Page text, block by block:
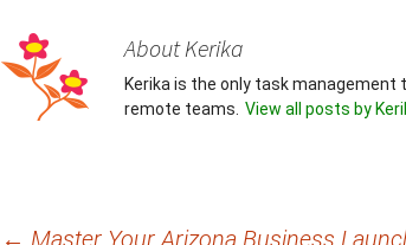
About Kerika
Kerika is the only task
remote teams. View all posts by
← Master Your Arizona Business